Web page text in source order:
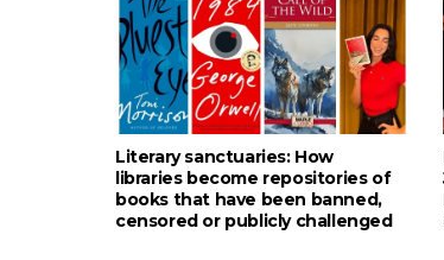
Literary sanctuaries: How
libraries become repositories of
books that have been banned,
censored or publicly challenged